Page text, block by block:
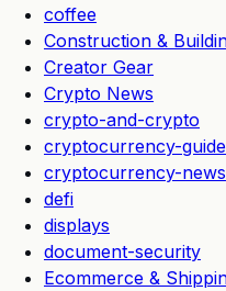
coffee
Construction &
Creator Gear
Crypto News
crypto-and-crypto
cryptocurrency-
cryptocurrency-news
defi
displays
document-security
Ecommerce &